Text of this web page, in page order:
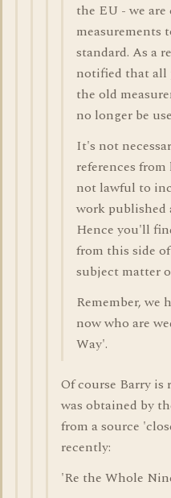
the EU - we
measurements
standard. As a
notified that all
the old
no longer be
It's not
references
not lawful to
work published
Hence you'll
from this side
subject matter
Remember, we
now who are
Way'.
Of course Barry is
was obtained by
from a source
recently:
'Re the Whole